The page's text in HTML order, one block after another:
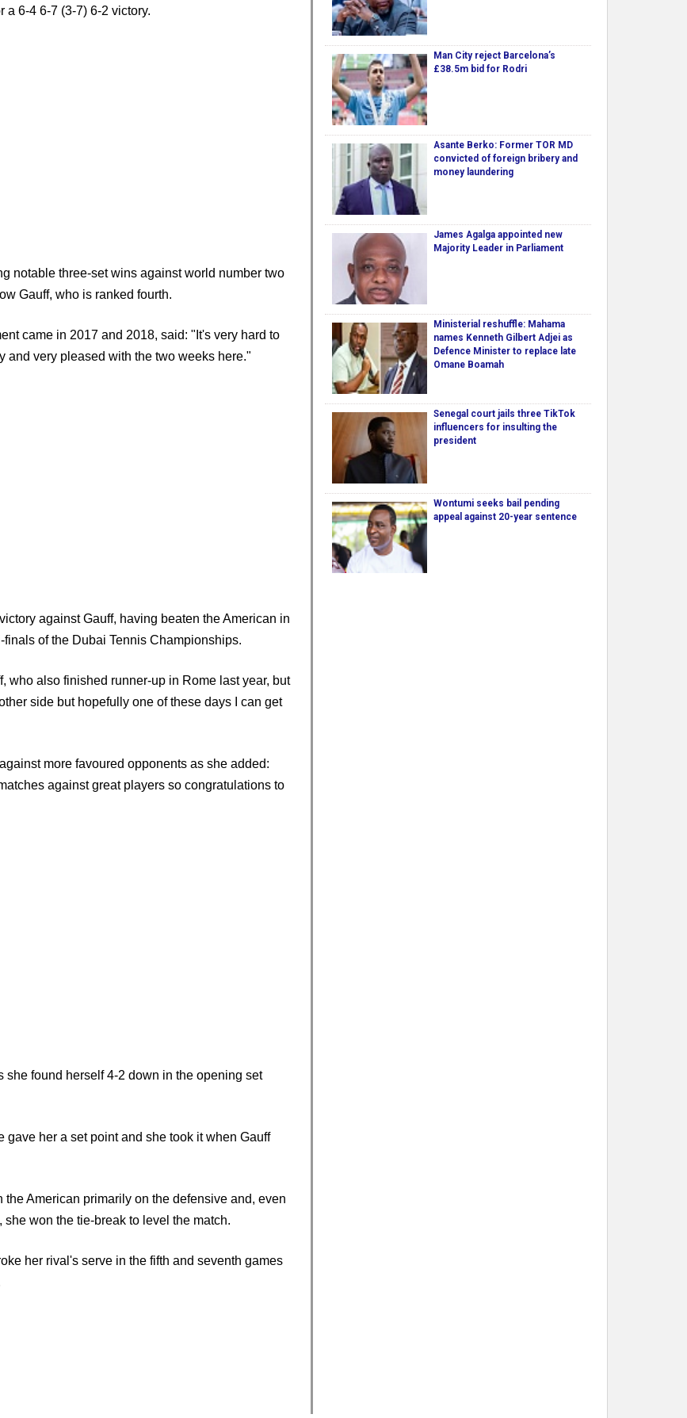
a 6-4 6-7 (3-7) 6-2 victory.
notable three-set wins against world number two
Gauff, who is ranked fourth.
came in 2017 and 2018, said: "It's very hard to
and very pleased with the two weeks here."
against Gauff, having beaten the American in
of the Dubai Tennis Championships.
who also finished runner-up in Rome last year, but
side but hopefully one of these days I can get
more favoured opponents as she added:
against great players so congratulations to
found herself 4-2 down in the opening set
her a set point and she took it when Gauff
American primarily on the defensive and, even
won the tie-break to level the match.
her rival's serve in the fifth and seventh games
Man City reject Barcelona’s
£38.5m bid for Rodri
Asante Berko: Former TOR MD
convicted of foreign bribery and
money laundering
James Agalga appointed new
Majority Leader in Parliament
Ministerial reshuffle: Mahama
names Kenneth Gilbert Adjei as
Defence Minister to replace late
Omane Boamah
Senegal court jails three TikTok
influencers for insulting the
president
Wontumi seeks bail pending
appeal against 20-year sentence